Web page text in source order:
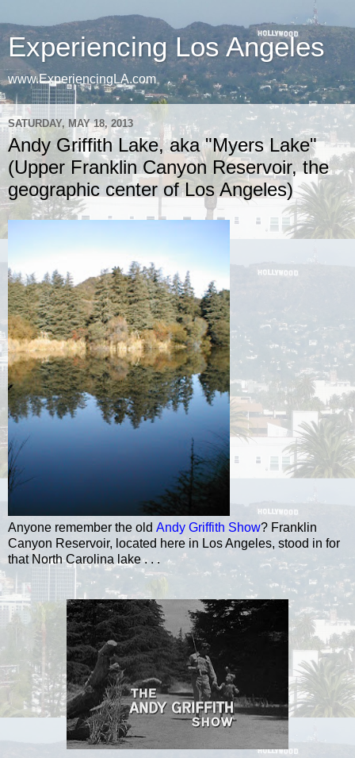
Experiencing Los Angeles
www.ExperiencingLA.com
SATURDAY, MAY 18, 2013
Andy Griffith Lake, aka "Myers Lake"
(Upper Franklin Canyon Reservoir, the
geographic center of Los Angeles)
Anyone remember the old Andy Griffith Show? Franklin
Canyon Reservoir, located here in Los Angeles, stood in for
that North Carolina lake . . .